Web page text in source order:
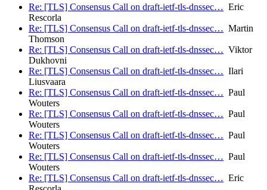
Re: [TLS] Consensus Call on draft-ietf-tls-dnssec… Eric
Rescorla
Re: [TLS] Consensus Call on draft-ietf-tls-dnssec… Martin
Thomson
Re: [TLS] Consensus Call on draft-ietf-tls-dnssec… Viktor
Dukhovni
Re: [TLS] Consensus Call on draft-ietf-tls-dnssec… Ilari
Liusvaara
Re: [TLS] Consensus Call on draft-ietf-tls-dnssec… Paul
Wouters
Re: [TLS] Consensus Call on draft-ietf-tls-dnssec… Paul
Wouters
Re: [TLS] Consensus Call on draft-ietf-tls-dnssec… Paul
Wouters
Re: [TLS] Consensus Call on draft-ietf-tls-dnssec… Paul
Wouters
Re: [TLS] Consensus Call on draft-ietf-tls-dnssec… Eric